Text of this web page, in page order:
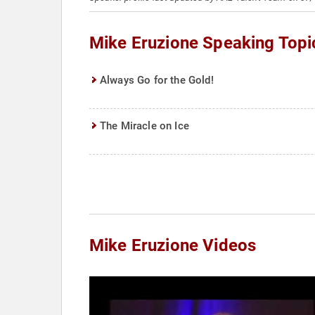
Mike Eruzione Speaking
Always Go for the Gold!
The Miracle on Ice
Mike Eruzione Videos